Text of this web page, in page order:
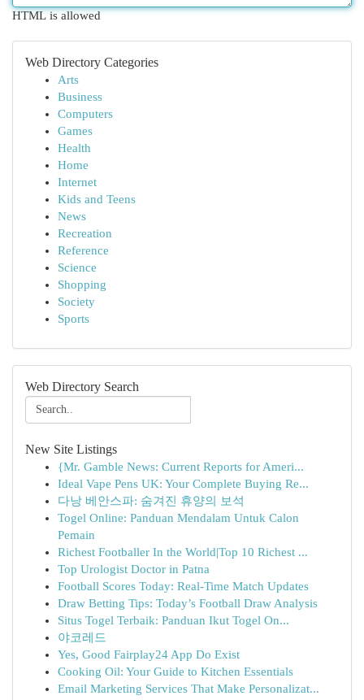
HTML is allowed
Web Directory Categories
Arts
Business
Computers
Games
Health
Home
Internet
Kids and Teens
News
Recreation
Reference
Science
Shopping
Society
Sports
Web Directory Search
New Site Listings
{Mr. Gamble News: Current Reports for Ameri...
Ideal Vape Pens UK: Your Complete Buying Re...
다낭 베안스파: 숨겨진 휴양의 보석
Togel Online: Panduan Mendalam Untuk Calon
Pemain
Richest Footballer In the World|Top 10 Richest ...
Top Urologist Doctor in Patna
Football Scores Today: Real-Time Match Updates
Draw Betting Tips: Today’s Football Draw Analysis
Situs Togel Terbaik: Panduan Ikut Togel On...
야코레드
Yes, Good Fairplay24 App Do Exist
Cooking Oil: Your Guide to Kitchen Essentials
Email Marketing Services That Make Personalizat...